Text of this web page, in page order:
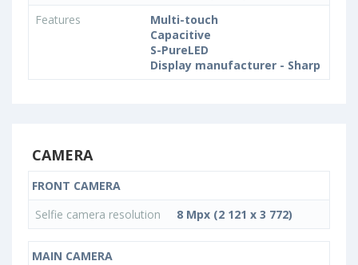
Features
Multi-touch
Capacitive
S-PureLED
Display manufacturer - Sharp
CAMERA
FRONT CAMERA
Selfie camera resolution
8 Mpx (2 121 x 3 772)
MAIN CAMERA